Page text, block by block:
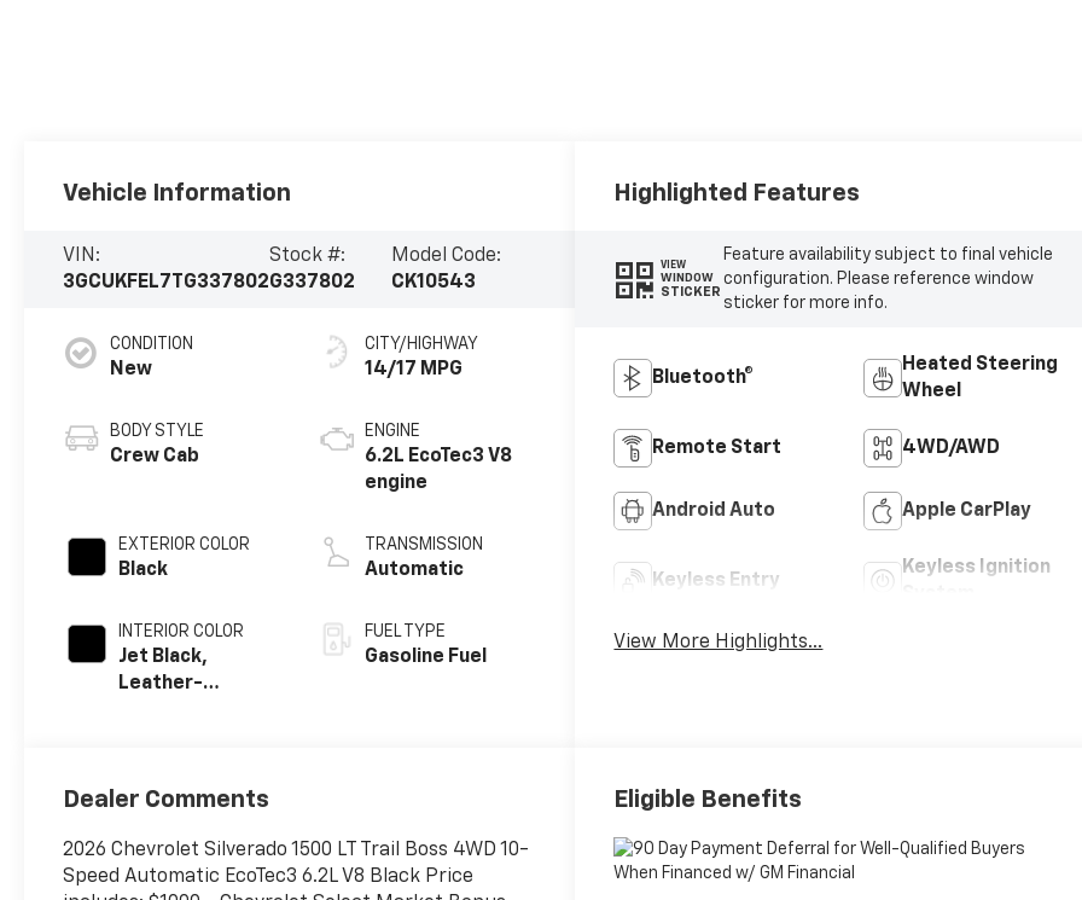
Vehicle Information
VIN:
3GCUKFEL7TG337802
Stock #:
G337802
Model Code:
CK10543
CONDITION
New
BODY STYLE
Crew Cab
EXTERIOR COLOR
Black
INTERIOR COLOR
Jet Black,
Leather-
Positions
CITY/HIGHWAY
14/17 MPG
ENGINE
6.2L EcoTec3 V8
engine
TRANSMISSION
Automatic
FUEL TYPE
Gasoline Fuel
Highlighted Features
VIEW
WINDOW
STICKER
Feature availability subject to final vehicle
configuration. Please reference window
sticker for more info.
Bluetooth®
Heated Steering
Wheel
Remote Start 4WD/AWD
Android Auto Apple CarPlay
Keyless Entry
Keyless Ignition
View More Highlights...
Dealer Comments
2026 Chevrolet Silverado 1500 LT Trail Boss 4WD 10-
Speed Automatic EcoTec3 6.2L V8 Black Price
Eligible Benefits